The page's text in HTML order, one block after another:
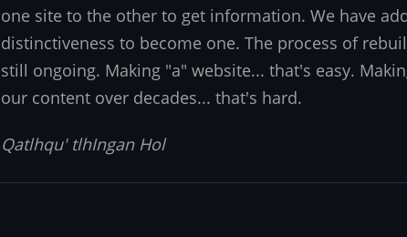
one site to the other to get information. We have
distinctiveness to become one. The process of
still ongoing. Making "a" website... that's easy.
our content over decades... that's hard.
Qatlhqu' tlhIngan Hol